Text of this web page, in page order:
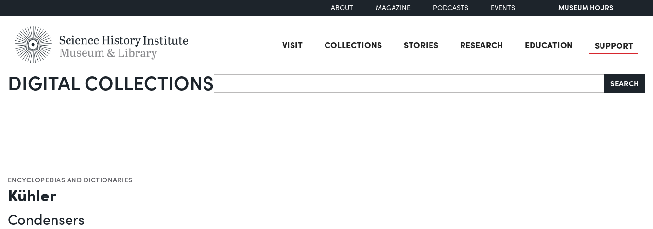
ABOUT MAGAZINE PODCASTS EVENTS MUSEUM HOURS
VISIT COLLECTIONS STORIES RESEARCH EDUCATION SUPPORT
DIGITAL COLLECTIONSSearch SEARCH
ENCYCLOPEDIAS AND DICTIONARIES
Kühler
Condensers